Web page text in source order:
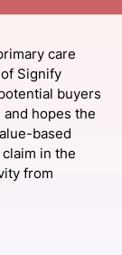
care
Signify
buyers
and hopes the
based
in the
from